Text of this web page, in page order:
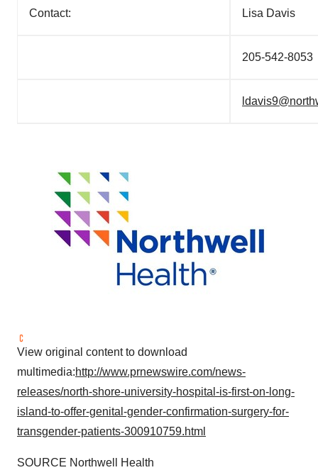
Contact: Lisa Davis
205-542-8053
View original content to download
multimedia:http://www.prnewswire.com/news-
releases/north-shore-university-hospital-is-first-on-long-
island-to-offer-genital-gender-confirmation-surgery-for-
transgender-patients-300910759.html
SOURCE Northwell Health